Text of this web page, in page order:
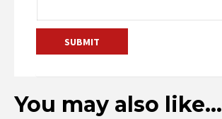
You may also like…